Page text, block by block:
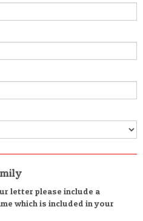
letter please include a
which is included in your